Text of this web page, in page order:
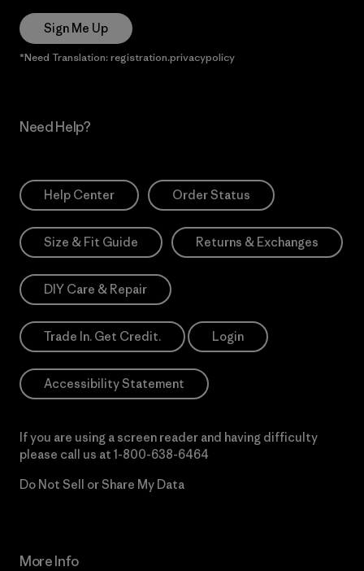
Sign Me Up
*Need Translation: registration.privacypolicy
Need Help?
Help Center Order Status
Size & Fit Guide Returns & Exchanges
DIY Care & Repair
Trade In. Get Credit. Login
Accessibility Statement
If you are using a screen reader and having difficulty
please call us at 1-800-638-6464
Do Not Sell or Share My Data
More Info